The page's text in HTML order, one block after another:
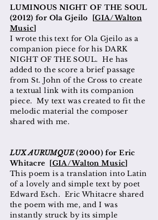
LUMINOUS NIGHT OF THE SOUL
(2012) for Ola Gjeilo [GIA/Walton
Music]
I wrote this text for Ola Gjeilo as a
companion piece for his DARK
NIGHT OF THE SOUL. He has
added to the score a brief passage
from St. John of the Cross to create
a textual link with its companion
piece. My text was created to fit the
melodic material the composer
shared with me.
LUX AURUMQUE(2000) for Eric
Whitacre [GIA/Walton Music]
This poem is a translation into Latin
of a lovely and simple text by poet
Edward Esch. Eric Whitacre shared
the poem with me, and I was
instantly struck by its simple